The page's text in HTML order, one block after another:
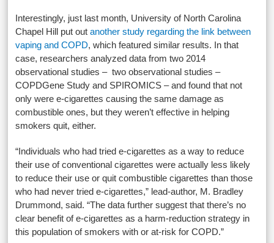
Interestingly, just last month, University of North Carolina
Chapel Hill put outanother study regarding the link between
vaping and COPD, which featured similar results. In that
case, researchers analyzed data from two 2014
observational studies – two observational studies –
COPDGene Study and SPIROMICS – and found that not
only were e-cigarettes causing the same damage as
combustible ones, but they weren’t effective in helping
smokers quit, either.
“Individuals who had tried e-cigarettes as a way to reduce
their use of conventional cigarettes were actually less likely
to reduce their use or quit combustible cigarettes than those
who had never tried e-cigarettes,” lead-author, M. Bradley
Drummond, said. “The data further suggest that there’s no
clear benefit of e-cigarettes as a harm-reduction strategy in
this population of smokers with or at-risk for COPD.”